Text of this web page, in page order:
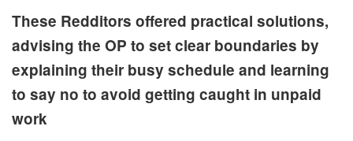
These Redditors offered practical solutions,
advising the OP to set clear boundaries by
explaining their busy schedule and learning
to say no to avoid getting caught in unpaid
work